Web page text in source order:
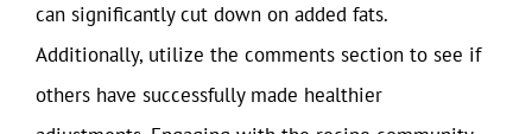
can significantly cut down on added fats.
Additionally, utilize the comments section to see if
others have successfully made healthier